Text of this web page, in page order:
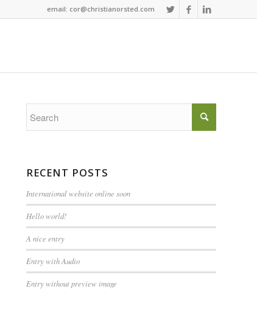
email: cor@christianorsted.com
RECENT POSTS
International website online soon
Hello world!
A nice entry
Entry with Audio
Entry without preview image